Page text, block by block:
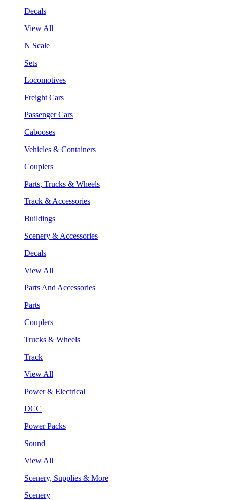
Decals
View All
N Scale
Sets
Locomotives
Freight Cars
Passenger Cars
Cabooses
Vehicles & Containers
Couplers
Parts, Trucks & Wheels
Track & Accessories
Buildings
Scenery & Accessories
Decals
View All
Parts And Accessories
Parts
Couplers
Trucks & Wheels
Track
View All
Power & Electrical
DCC
Power Packs
Sound
View All
Scenery, Supplies & More
Scenery